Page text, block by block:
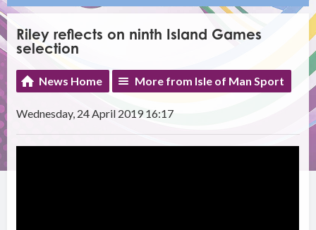
Riley reflects on ninth Island Games
selection
News Home More from Isle of Man Sport
Wednesday, 24 April 2019 16:17